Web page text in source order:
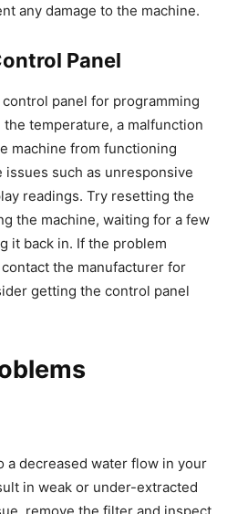
any damage to the machine.
Panel
control panel for programming
temperature, a malfunction
machine from functioning
such as unresponsive
readings. Try resetting the
the machine, waiting for a few
it back in. If the problem
the manufacturer for
getting the control panel
a decreased water flow in your
in weak or under-extracted